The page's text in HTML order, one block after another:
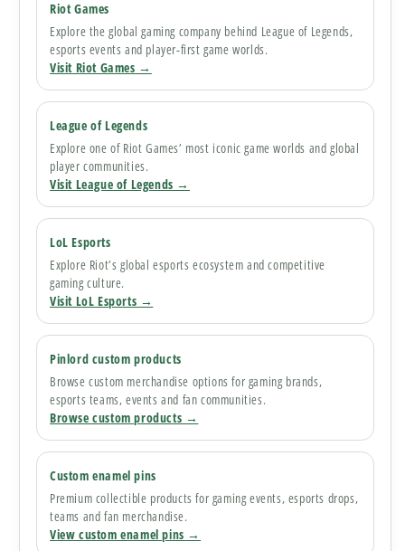
Riot Games
Explore the global gaming company behind League of Legends,
esports events and player-first game worlds.
Visit Riot Games →
League of Legends
Explore one of Riot Games’ most iconic game worlds and global
player communities.
Visit League of Legends →
LoL Esports
Explore Riot’s global esports ecosystem and competitive
gaming culture.
Visit LoL Esports →
Pinlord custom products
Browse custom merchandise options for gaming brands,
esports teams, events and fan communities.
Browse custom products →
Custom enamel pins
Premium collectible products for gaming events, esports drops,
teams and fan merchandise.
View custom enamel pins →